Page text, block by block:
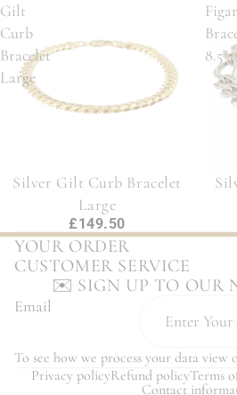
Gilt
Curb
Bracelet
Large
Silver Gilt Curb Bracelet
Large
£149.50
8.5"
YOUR ORDER
CUSTOMER SERVICE
✉️ SIGN UP TO OUR
Email
To see how we process your data view
Privacy policyRefund policyTerms
Contact